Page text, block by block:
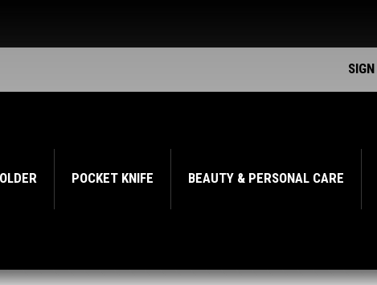
POCKET KNIFE BEAUTY & PERSONAL CARE